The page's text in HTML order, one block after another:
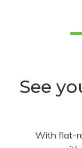
See
With flat-